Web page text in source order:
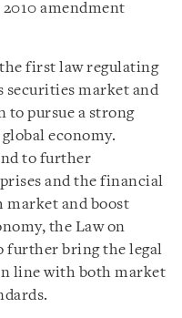
amendment
first law regulating
securities market and
to pursue a strong
economy.
to further
and the financial
market and boost
the Law on
further bring the legal
line with both market